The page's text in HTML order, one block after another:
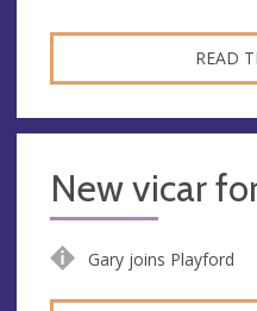
READ
New vicar
Gary joins Playford